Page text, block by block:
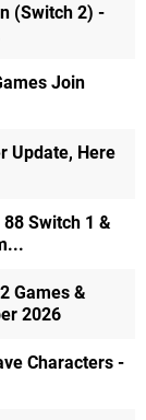
(Switch 2) -
Join
Update, Here
Switch 1 &
Games &
2026
Characters -